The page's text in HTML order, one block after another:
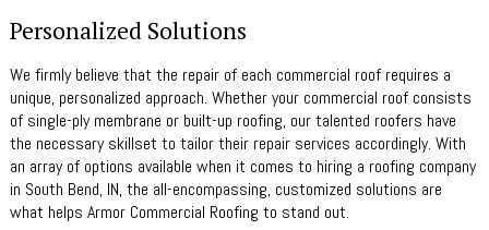
Personalized Solutions
We firmly believe that the repair of each commercial roof requires a
unique, personalized approach. Whether your commercial roof consists
of single-ply membrane or built-up roofing, our talented roofers have
the necessary skillset to tailor their repair services accordingly. With
an array of options available when it comes to hiring a roofing company
in South Bend, IN, the all-encompassing, customized solutions are
what helps Armor Commercial Roofing to stand out.